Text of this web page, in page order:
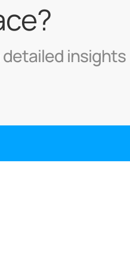
detailed insights